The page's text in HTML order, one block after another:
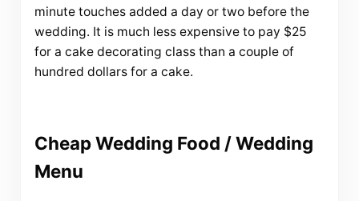
minute touches added a day or two before the
wedding. It is much less expensive to pay $25
for a cake decorating class than a couple of
hundred dollars for a cake.
Cheap Wedding Food / Wedding
Menu